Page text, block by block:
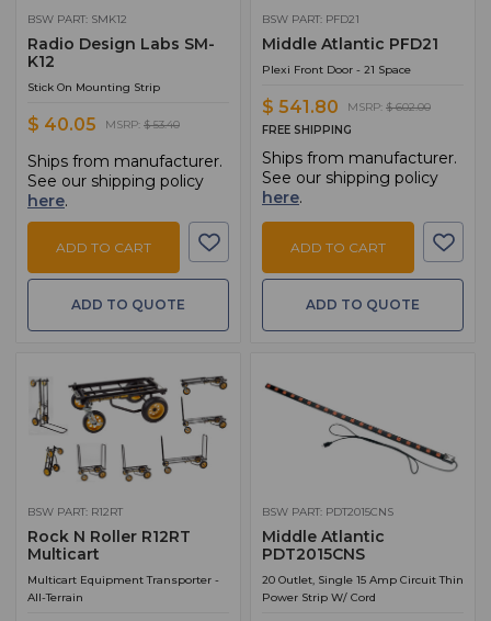
BSW PART: SMK12
Radio Design Labs SM-
K12
Stick On Mounting Strip
$ 40.05 MSRP: $ 53.40
Ships from manufacturer.
See our shipping policy
here.
ADD TO CART
ADD TO QUOTE
BSW PART: PFD21
Middle Atlantic PFD21
Plexi Front Door - 21 Space
$ 541.80 MSRP: $ 602.00
FREE SHIPPING
Ships from manufacturer.
See our shipping policy
here.
ADD TO CART
ADD TO QUOTE
BSW PART: R12RT
Rock N Roller R12RT
Multicart
Multicart Equipment Transporter -
All-Terrain
BSW PART: PDT2015CNS
Middle Atlantic
PDT2015CNS
20 Outlet, Single 15 Amp Circuit Thin
Power Strip W/ Cord